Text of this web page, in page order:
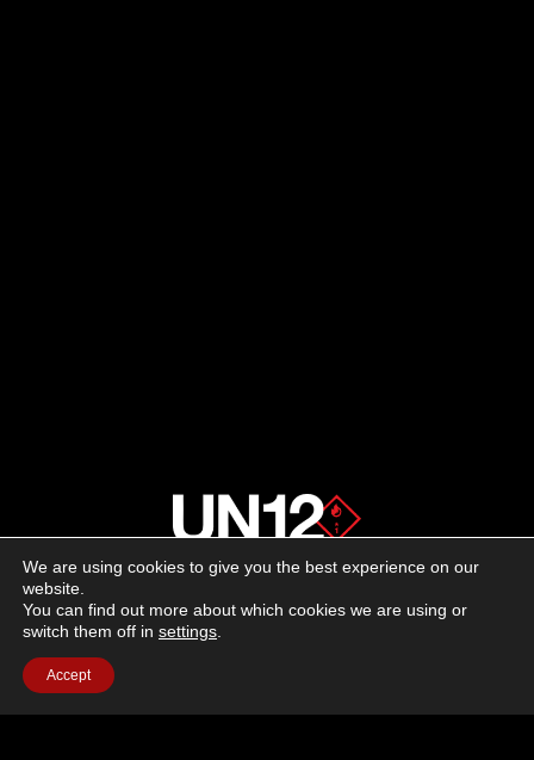
Advertising
Facebook
Instagram
YouTube
We are using cookies to give you the best experience on our
website.
You can find out more about which cookies we are using or
switch them off in settings
Accept